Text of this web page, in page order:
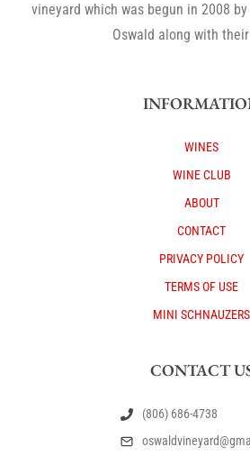
vineyard which was begun in 2008
Oswald along with
WINES
WINE CLUB
ABOUT
CONTACT
PRIVACY POLICY
TERMS OF USE
MINI SCHNAUZERS
CONTACT
(806) 686-4738